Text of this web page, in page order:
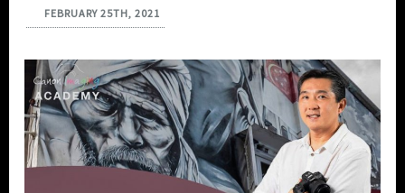
FEBRUARY 25TH, 2021